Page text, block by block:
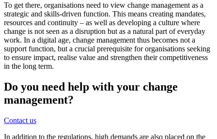
To get there, organisations need to view change management as a
strategic and skills-driven function. This means creating mandates,
resources and continuity – as well as developing a culture where
change is not seen as a disruption but as a natural part of everyday
work. In a digital age, change management thus becomes not a
support function, but a crucial prerequisite for organisations seeking
to ensure impact, realise value and strengthen their competitiveness
in the long term.
Do you need help with your change
management?
Contact us
In addition to the regulations, high demands are also placed on the